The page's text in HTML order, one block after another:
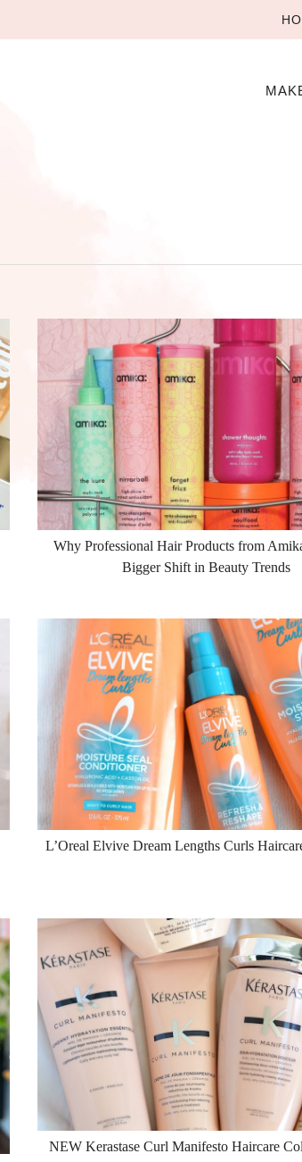
Why Professional Hair Products from
Bigger Shift in Beauty Trends
L’Oreal Elvive Dream Lengths Curls
NEW Kerastase Curl Manifesto Haircare